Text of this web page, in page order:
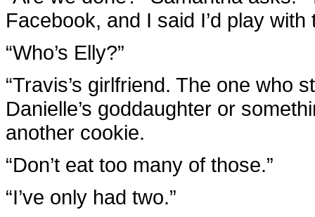
Facebook, and I said I’d play with
“Who’s Elly?”
“Travis’s girlfriend. The one who
Danielle’s goddaughter or
another cookie.
“Don’t eat too many of those.”
“I’ve only had two.”